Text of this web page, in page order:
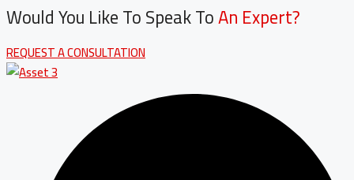
Would You Like To Speak ToAn Expert?
REQUEST A CONSULTATION